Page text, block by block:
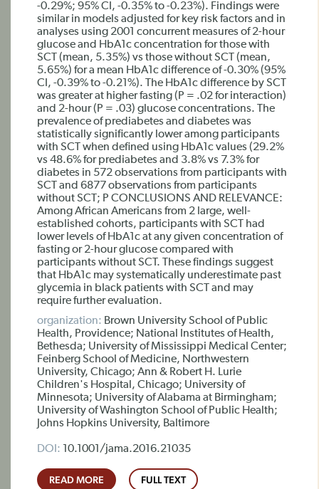
-0.29%; 95% CI, -0.35% to -0.23%). Findings were
similar in models adjusted for key risk factors and in
analyses using 2001 concurrent measures of 2-hour
glucose and HbA1c concentration for those with
SCT (mean, 5.35%) vs those without SCT (mean,
5.65%) for a mean HbA1c difference of -0.30% (95%
CI, -0.39% to -0.21%). The HbA1c difference by SCT
was greater at higher fasting (P = .02 for interaction)
and 2-hour (P = .03) glucose concentrations. The
prevalence of prediabetes and diabetes was
statistically significantly lower among participants
with SCT when defined using HbA1c values (29.2%
vs 48.6% for prediabetes and 3.8% vs 7.3% for
diabetes in 572 observations from participants with
SCT and 6877 observations from participants
without SCT; P CONCLUSIONS AND RELEVANCE:
Among African Americans from 2 large, well-
established cohorts, participants with SCT had
lower levels of HbA1c at any given concentration of
fasting or 2-hour glucose compared with
participants without SCT. These findings suggest
that HbA1c may systematically underestimate past
glycemia in black patients with SCT and may
require further evaluation.
organization: Brown University School of Public
Health, Providence; National Institutes of Health,
Bethesda; University of Mississippi Medical Center;
Feinberg School of Medicine, Northwestern
University, Chicago; Ann & Robert H. Lurie
Children's Hospital, Chicago; University of
Minnesota; University of Alabama at Birmingham;
University of Washington School of Public Health;
Johns Hopkins University, Baltimore
DOI: 10.1001/jama.2016.21035
READ MORE FULL TEXT